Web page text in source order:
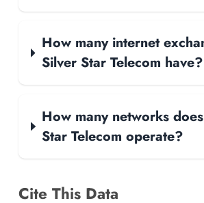
How many internet
Silver Star Telecom have?
How many networks
Star Telecom operate?
Cite This Data